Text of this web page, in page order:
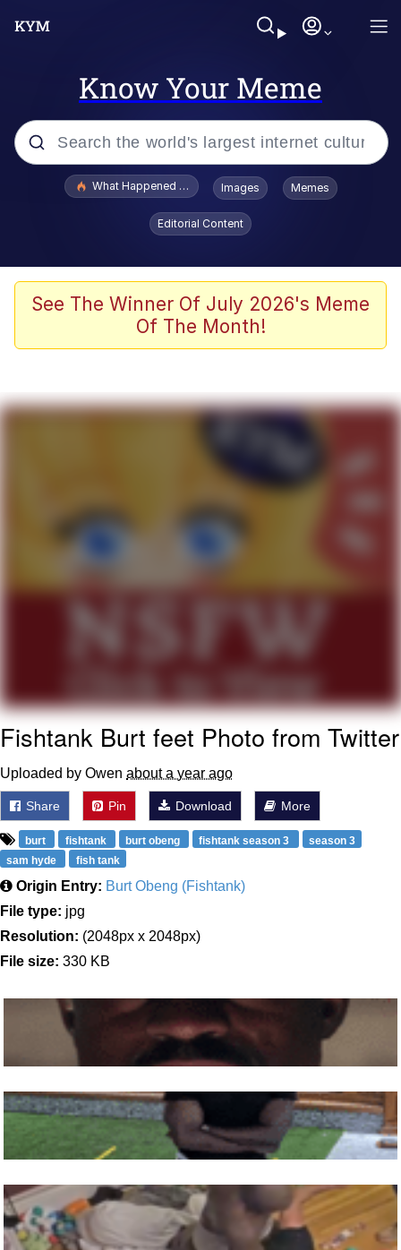
Know Your Meme
Popular searches
Evelyn Smith Smiling /
Evelynsmithhhhh Stare
Memes
Shakira On the Computer
Evelyn Smith Smiling /
Evelynsmithhhhh Stare
My Father-In-Law Is A Builder / We
Jacob Batalon CEO of Sex
What Happened To Toadsworth / Toadsworth Is Dead
Images Memes
Editorial Content
See The Winner Of July 2026's Meme
Of The Month!
Fishtank Burt feet Photo from Twitter
Uploaded by Owen about a year ago
Share Pin Download More
burt fishtank burt obeng fishtank season 3
season 3
sam hyde
fish tank
Origin Entry: Burt Obeng (Fishtank)
File type: jpg
Resolution: (2048px x 2048px)
File size: 330 KB